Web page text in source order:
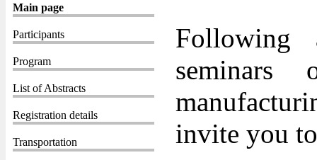
Main page
Participants
Program
List of Abstracts
Registration details
Transportation
Following
seminars
invite you